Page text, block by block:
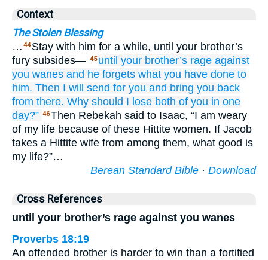
Context
The Stolen Blessing
… 44 Stay with him for a while, until your brother’s
fury subsides— 45 until your brother’s rage against
you wanes and he forgets what you have done to
him. Then I will send for you and bring you back
from there. Why should I lose both of you in one
day?” 46Then Rebekah said to Isaac, “I am weary
of my life because of these Hittite women. If Jacob
takes a Hittite wife from among them, what good is
my life?”…
Berean Standard Bible · Download
Cross References
until your brother’s rage against you wanes
Proverbs 18:19
An offended brother is harder to win than a fortified